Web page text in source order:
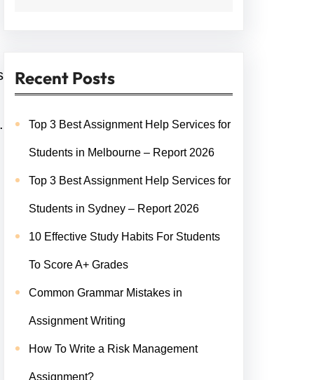
Recent Posts
Top 3 Best Assignment Help Services for
Students in Melbourne – Report 2026
Top 3 Best Assignment Help Services for
Students in Sydney – Report 2026
10 Effective Study Habits For Students
To Score A+ Grades
Common Grammar Mistakes in
Assignment Writing
How To Write a Risk Management
Assignment?